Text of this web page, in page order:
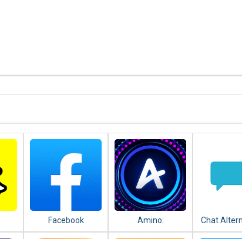
Facebook
Amino:
Communities and
Chat